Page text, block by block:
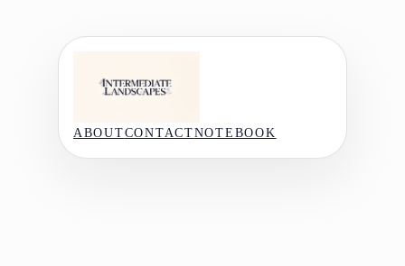
ABOUTCONTACTNOTEBOOK